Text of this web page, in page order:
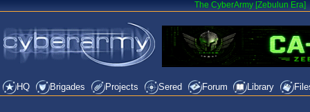
The CyberArmy [Zebulun Era]
HQ Brigades Projects Sered Forum Library